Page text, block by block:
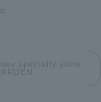
specialty store,